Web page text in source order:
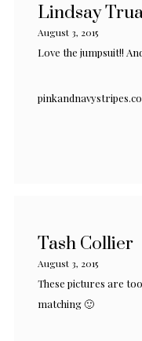
Lindsay
August 3, 2015
Love the jumpsuit!!
Tash Collier
August 3, 2015
These pictures are
matching 🙂